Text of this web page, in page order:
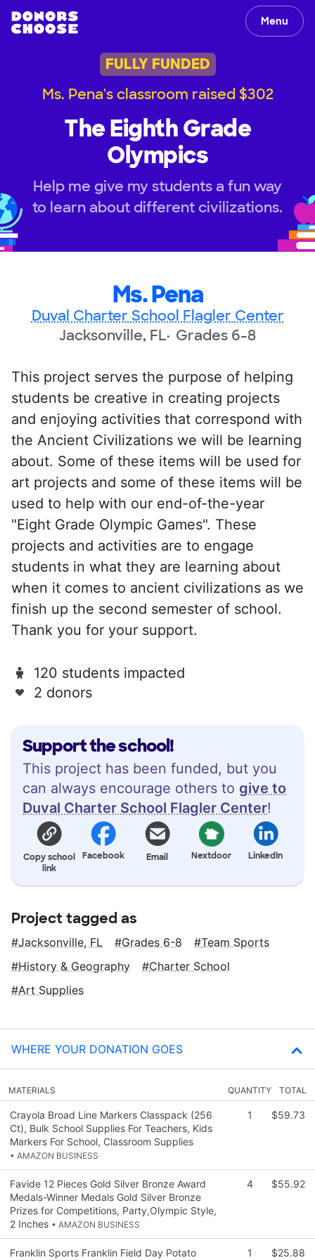
Menu
FULLY FUNDED
Ms. Pena's classroom raised $302
The Eighth Grade
Olympics
Help me give my students a fun way
to learn about different civilizations.
Ms. Pena
Duval Charter School Flagler Center
Jacksonville, FL Grades 6-8
Support the school!
This project has been funded, but you
can always encourage others to give to
Duval Charter School Flagler Center!
Copy school
link
Facebook Email Nextdoor LinkedIn
This project serves the purpose of helping
students be creative in creating projects
and enjoying activities that correspond with
the Ancient Civilizations we will be learning
about. Some of these items will be used for
art projects and some of these items will be
used to help with our end-of-the-year
"Eight Grade Olympic Games". These
projects and activities are to engage
students in what they are learning about
when it comes to ancient civilizations as we
finish up the second semester of school.
Thank you for your support.
120 students impacted
2 donors
Project tagged as
Jacksonville, FL Grades 6-8
Team Sports
History & Geography
Charter School
Art Supplies
WHERE YOUR DONATION GOES
MATERIALS QUANTITY TOTAL
Crayola Broad Line Markers Classpack (256
Ct), Bulk School Supplies For Teachers, Kids
Markers For School, Classroom Supplies
• AMAZON BUSINESS
1 $59.73
Favide 12 Pieces Gold Silver Bronze Award
Medals-Winner Medals Gold Silver Bronze
Prizes for Competitions, Party,Olympic Style,
2 Inches • AMAZON BUSINESS
4 $55.92
Franklin Sports Franklin Field Day Potato
1 $25.88